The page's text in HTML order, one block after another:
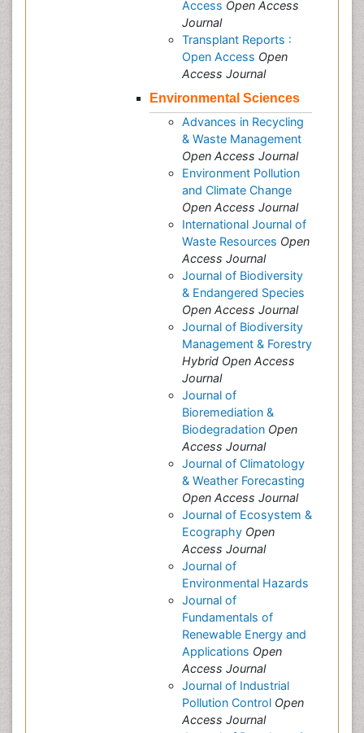
Access Open Access
Journal
Transplant Reports :
Open Access Open
Access Journal
Environmental Sciences
Advances in Recycling
& Waste Management
Open Access Journal
Environment Pollution
and Climate Change
Open Access Journal
International Journal of
Waste Resources Open
Access Journal
Journal of Biodiversity
& Endangered Species
Open Access Journal
Journal of Biodiversity
Management & Forestry
Hybrid Open Access
Journal
Journal of
Bioremediation &
Biodegradation Open
Access Journal
Journal of Climatology
& Weather Forecasting
Open Access Journal
Journal of Ecosystem &
Ecography Open
Access Journal
Journal of
Environmental Hazards
Journal of
Fundamentals of
Renewable Energy and
Applications Open
Access Journal
Journal of Industrial
Pollution Control Open
Access Journal